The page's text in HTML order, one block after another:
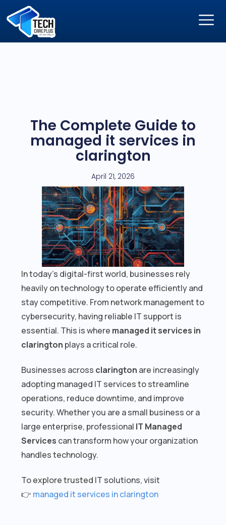
The Complete Guide to
managed it services in
clarington
April 21, 2026
In today’s digital-first world, businesses rely
heavily on technology to operate efficiently and
stay competitive. From network management to
cybersecurity, having reliable IT support is
essential. This is where managed it services in
clarington plays a critical role.
Businesses across clarington are increasingly
adopting managed IT services to streamline
operations, reduce downtime, and improve
security. Whether you are a small business or a
large enterprise, professional IT Managed
Services can transform how your organization
handles technology.
To explore trusted IT solutions, visit
👉 managed it services in clarington